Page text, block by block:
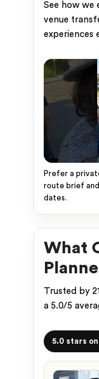
See how we
venue
experiences
Prefer a
route brief
dates.
What
Trusted by
a 5.0/5
5.0 stars